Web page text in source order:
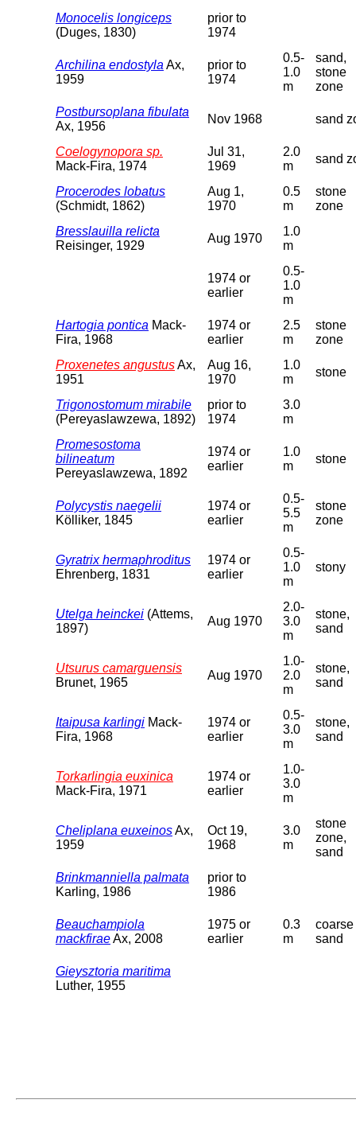
Monocelis longiceps
(Duges, 1830)
prior to
1974
Archilina endostyla Ax,
1959
prior to
1974
0.5-
1.0
m
sand,
stone
zone
Postbursoplana fibulata
Ax, 1956
Nov 1968 sand
Coelogynopora sp.
Mack-Fira, 1974
Jul 31,
1969
2.0
m
sand
Procerodes lobatus
(Schmidt, 1862)
Aug 1,
1970
0.5
m
stone
zone
Bresslauilla relicta
Reisinger, 1929
Aug 1970
1.0
m
1974 or
earlier
0.5-
1.0
m
Hartogia pontica Mack-
Fira, 1968
1974 or
earlier
2.5
m
stone
zone
Proxenetes angustusAx,
1951
Aug 16,
1970
1.0
m
stone
Trigonostomum mirabile
(Pereyaslawzewa, 1892)
prior to
1974
3.0
m
Promesostoma
bilineatum
Pereyaslawzewa, 1892
1974 or
earlier
1.0
m
stone
Polycystis naegelii
Kölliker, 1845
1974 or
earlier
0.5-
5.5
m
stone
zone
Gyratrix hermaphroditus
Ehrenberg, 1831
1974 or
earlier
0.5-
1.0
m
stony
Utelga heinckei (Attems,
1897)
Aug 1970
2.0-
3.0
m
stone,
sand
Utsurus camarguensis
Brunet, 1965
Aug 1970
1.0-
2.0
m
stone,
sand
Itaipusa karlingi Mack-
Fira, 1968
1974 or
earlier
0.5-
3.0
m
stone,
sand
Torkarlingia euxinica
Mack-Fira, 1971
1974 or
earlier
1.0-
3.0
m
Cheliplana euxeinosAx,
1959
Oct 19,
1968
3.0
m
stone
zone,
sand
Brinkmanniella palmata
Karling, 1986
prior to
1986
Beauchampiola
mackfiraeAx, 2008
1975 or
earlier
0.3
m
coarse
sand
Gieysztoria maritima
Luther, 1955